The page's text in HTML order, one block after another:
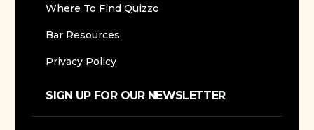
Where To Find Quizzo
Bar Resources
Privacy Policy
SIGN UP FOR OUR NEWSLETTER